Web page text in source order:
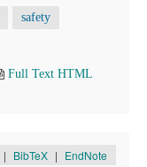
safety
Full Text HTML
| BibTeX | EndNote